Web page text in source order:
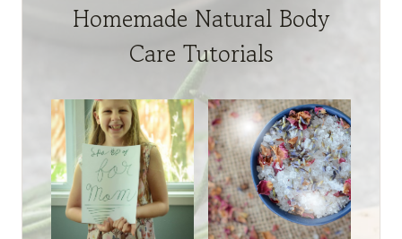
Homemade Natural Body
Care Tutorials